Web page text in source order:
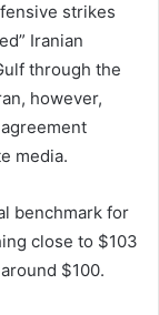
strikes
Iranian
through the
however,
media.
benchmark for
close to $103
$100.